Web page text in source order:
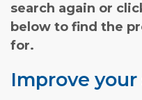
search again or
below to find the
for.
Improve